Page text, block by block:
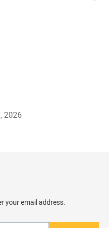
2026
your email address.